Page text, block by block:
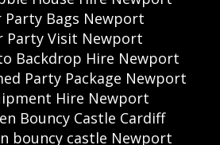
Party Bags Newport
Party Visit Newport
Backdrop Hire Newport
Party Package Newport
Hire Newport
Bouncy Castle Cardiff
bouncy castle Newport